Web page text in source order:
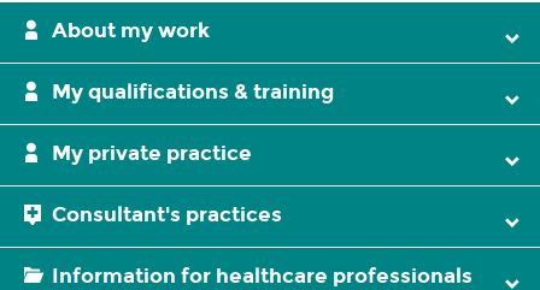
About my work
My qualifications & training
My private practice
Consultant's practices
Information for healthcare professionals